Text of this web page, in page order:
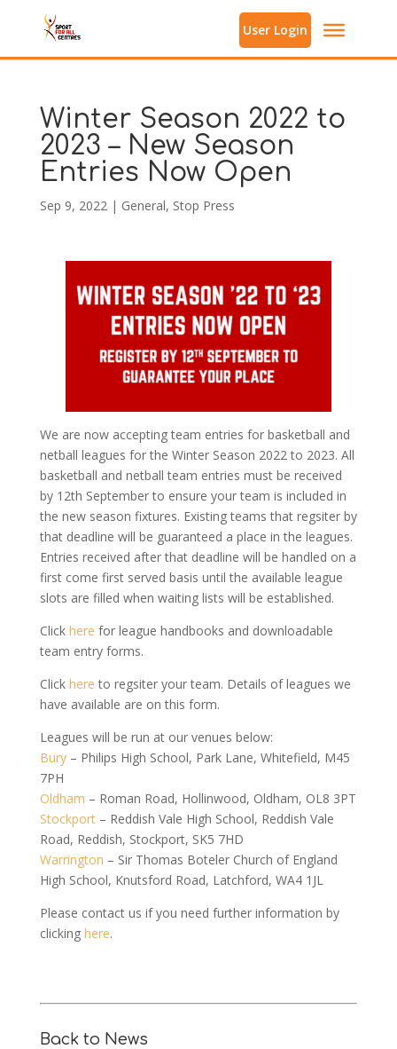
User Login
Winter Season 2022 to
2023 – New Season
Entries Now Open
Sep 9, 2022| General, Stop Press
We are now accepting team entries for basketball and
netball leagues for the Winter Season 2022 to 2023. All
basketball and netball team entries must be received
by 12th September to ensure your team is included in
the new season fixtures. Existing teams that regsiter by
that deadline will be guaranteed a place in the leagues.
Entries received after that deadline will be handled on a
first come first served basis until the available league
slots are filled when waiting lists will be established.
Click here for league handbooks and downloadable
team entry forms.
Click here to regsiter your team. Details of leagues we
have available are on this form.
Leagues will be run at our venues below:
Bury– Philips High School, Park Lane, Whitefield, M45
7PH
Oldham – Roman Road, Hollinwood, Oldham, OL8 3PT
Stockport– Reddish Vale High School, Reddish Vale
Road, Reddish, Stockport, SK5 7HD
Warrington – Sir Thomas Boteler Church of England
High School, Knutsford Road, Latchford, WA4 1JL
Please contact us if you need further information by
clicking here.
Back to News